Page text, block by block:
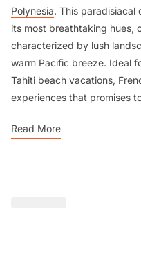
Polynesia. This paradisiacal
its most breathtaking hues,
characterized by lush
warm Pacific breeze. Ideal
Tahiti beach vacations,
experiences that promises
Read More